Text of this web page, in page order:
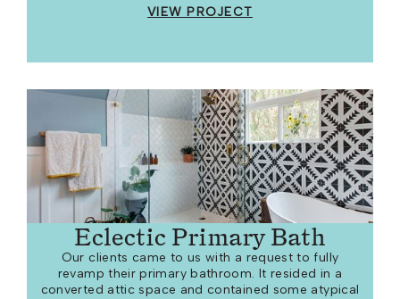
VIEW PROJECT
Eclectic Primary Bath
Our clients came to us with a request to fully
revamp their primary bathroom. It resided in a
converted attic space and contained some atypical